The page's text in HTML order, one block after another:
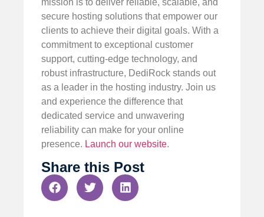
mission is to deliver reliable, scalable, and
secure hosting solutions that empower our
clients to achieve their digital goals. With a
commitment to exceptional customer
support, cutting-edge technology, and
robust infrastructure, DediRock stands out
as a leader in the hosting industry. Join us
and experience the difference that
dedicated service and unwavering
reliability can make for your online
presence. Launch our website.
Share this Post